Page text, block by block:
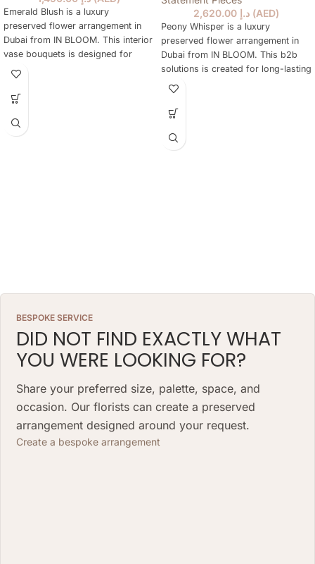
Emerald Blush is a luxury
preserved flower arrangement in
Dubai from IN BLOOM. This interior
vase bouquets is designed for
elegant gifting, home styling,
interiors where fresh flowers are
arrangement keeps a natural floral
د.إ (AED)
Peony Whisper is a luxury
preserved flower arrangement in
Dubai from IN BLOOM. This b2b
solutions is created for long-lasting
gifting, home styling, hotels,
offices, yachts and elegant
interiors where fresh flowers are
preserved blooms keep a natural
BESPOKE SERVICE
DID NOT FIND EXACTLY WHAT
YOU WERE LOOKING FOR?
Share your preferred size, palette, space, and
occasion. Our florists can create a preserved
arrangement designed around your request.
Create a bespoke arrangement